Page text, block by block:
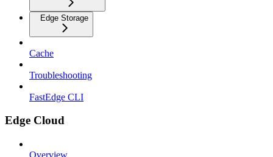
Edge Storage
Cache
Troubleshooting
FastEdge CLI
Edge Cloud
Overview